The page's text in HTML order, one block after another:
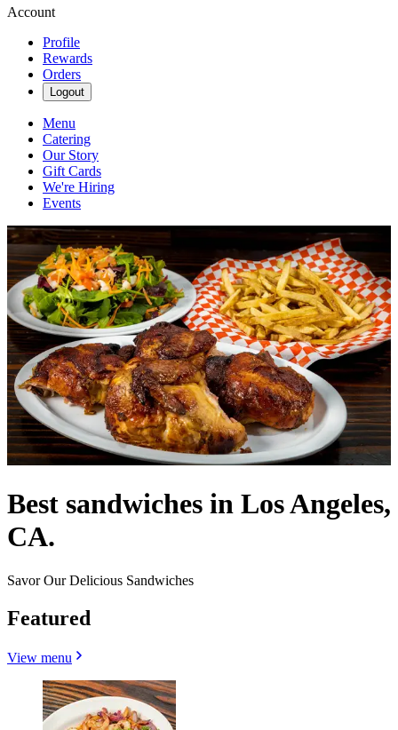
Account
Profile
Rewards
Orders
Logout
Menu
Catering
Our Story
Gift Cards
We're Hiring
Events
Best sandwiches in Los Angeles,
CA.
Savor Our Delicious Sandwiches
Featured
View menu